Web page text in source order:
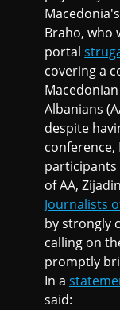
Braho, who
portal
covering a
Albanians
despite
conference,
of AA,
Journalists
by strongly
calling on
promptly
In a
said: